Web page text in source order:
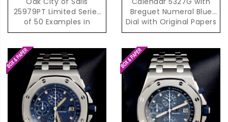
25979PT Limited Series
of 50 Examples in
Platinum
Breguet Numeral Blue
Dial with Original Papers